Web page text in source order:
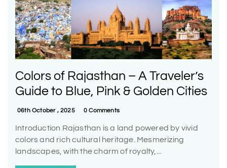
Colors of Rajasthan – A Traveler’s
Guide to Blue, Pink & Golden Cities
06th October , 2025 0 Comments
Introduction Rajasthan is a land powered by vivid
colors and rich cultural heritage. Mesmerizing
landscapes, with the charm of royalty,...